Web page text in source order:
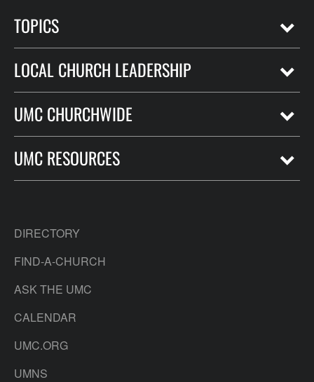
TOPICS
LOCAL CHURCH LEADERSHIP
UMC CHURCHWIDE
UMC RESOURCES
DIRECTORY
FIND-A-CHURCH
ASK THE UMC
CALENDAR
UMC.ORG
UMNS